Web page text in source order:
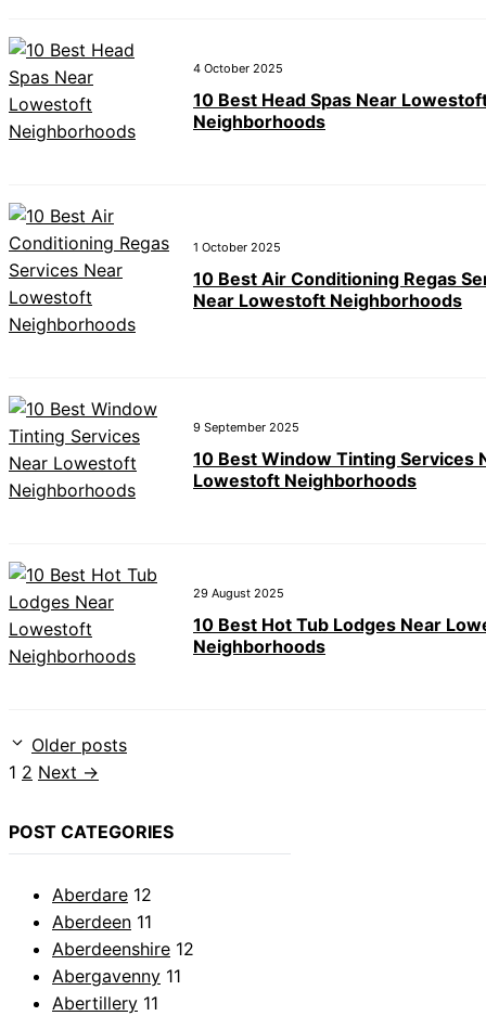
4 October 2025
10 Best Head Spas Near
Neighborhoods
1 October 2025
10 Best Air Conditioning Regas
Near Lowestoft Neighborhoods
9 September 2025
10 Best Window Tinting Services
Lowestoft Neighborhoods
29 August 2025
10 Best Hot Tub Lodges Near
Neighborhoods
Older posts
Page
1 Page
2 Next →
POST CATEGORIES
Aberdare 12
Aberdeen 11
Aberdeenshire 12
Abergavenny 11
Abertillery 11